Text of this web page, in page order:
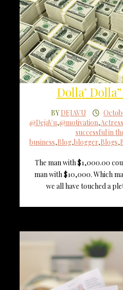
Dolla’
BY DEJAVU
@DejaVu,@motivation,Actress
successful in
business,Blog,blogger,Blogs,
The man with $1,000.00
man with $10,000. Which
we all have touched a